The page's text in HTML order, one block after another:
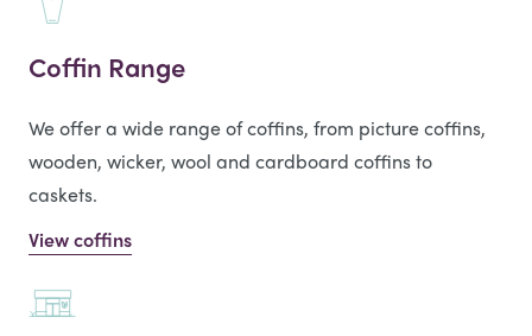
Coffin Range
We offer a wide range of coffins, from picture coffins,
wooden, wicker, wool and cardboard coffins to
caskets.
View coffins